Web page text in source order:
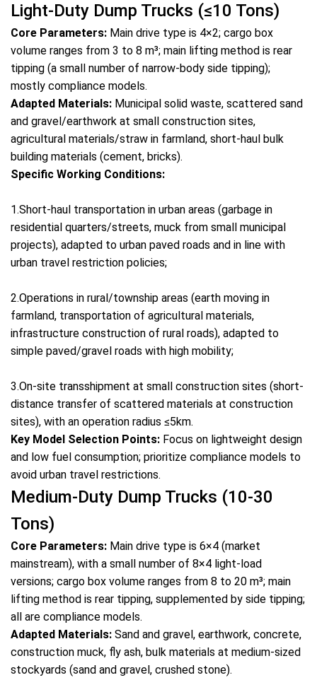
Light-Duty Dump Trucks (≤10 Tons)
Core Parameters: Main drive type is 4×2; cargo box
volume ranges from 3 to 8 m³; main lifting method is rear
tipping (a small number of narrow-body side tipping);
mostly compliance models.
Adapted Materials: Municipal solid waste, scattered sand
and gravel/earthwork at small construction sites,
agricultural materials/straw in farmland, short-haul bulk
building materials (cement, bricks).
Specific Working Conditions:
1.Short-haul transportation in urban areas (garbage in
residential quarters/streets, muck from small municipal
projects), adapted to urban paved roads and in line with
urban travel restriction policies;
2.Operations in rural/township areas (earth moving in
farmland, transportation of agricultural materials,
infrastructure construction of rural roads), adapted to
simple paved/gravel roads with high mobility;
3.On-site transshipment at small construction sites (short-
distance transfer of scattered materials at construction
sites), with an operation radius ≤5km.
Key Model Selection Points: Focus on lightweight design
and low fuel consumption; prioritize compliance models to
avoid urban travel restrictions.
Medium-Duty Dump Trucks (10-30
Tons)
Core Parameters: Main drive type is 6×4 (market
mainstream), with a small number of 8×4 light-load
versions; cargo box volume ranges from 8 to 20 m³; main
lifting method is rear tipping, supplemented by side tipping;
all are compliance models.
Adapted Materials: Sand and gravel, earthwork, concrete,
construction muck, fly ash, bulk materials at medium-sized
stockyards (sand and gravel, crushed stone).